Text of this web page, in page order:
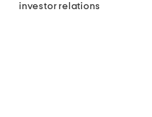
investor relations